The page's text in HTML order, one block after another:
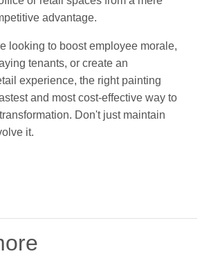
advantage.
looking to boost employee morale,
tenants, or create an
experience, the right painting
and most cost-effective way to
Don't just maintain
it.